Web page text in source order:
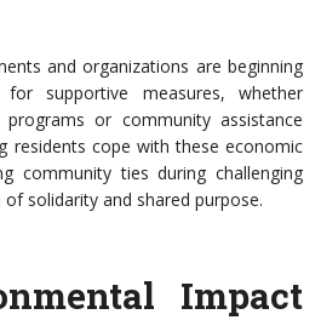
and organizations are beginning
supportive measures, whether
or community assistance
residents cope with these economic
community ties during challenging
solidarity and shared purpose.
Impact